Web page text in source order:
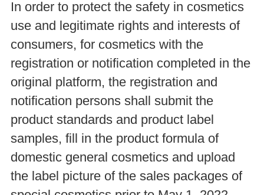
In order to protect the safety in cosmetics
use and legitimate rights and interests of
consumers, for cosmetics with the
registration or notification completed in the
original platform, the registration and
notification persons shall submit the
product standards and product label
samples, fill in the product formula of
domestic general cosmetics and upload
the label picture of the sales packages of